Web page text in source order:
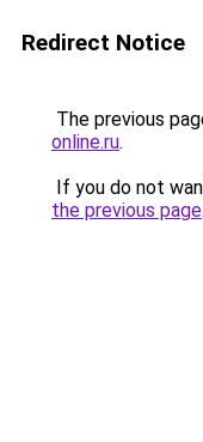
Redirect Notice
The previous
online.ru.
If you do not
the previous page.